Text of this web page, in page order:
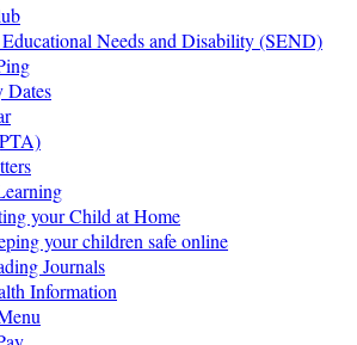
Needs and Disability (SEND)
Dates
your Child at Home
your children safe online
Journals
Information